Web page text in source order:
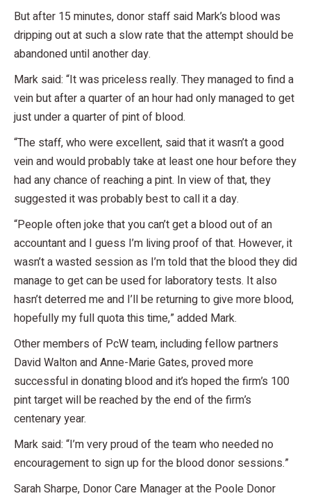
But after 15 minutes, donor staff said Mark’s blood was
dripping out at such a slow rate that the attempt should be
abandoned until another day.
Mark said: “It was priceless really. They managed to find a
vein but after a quarter of an hour had only managed to get
just under a quarter of pint of blood.
“The staff, who were excellent, said that it wasn’t a good
vein and would probably take at least one hour before they
had any chance of reaching a pint. In view of that, they
suggested it was probably best to call it a day.
“People often joke that you can’t get a blood out of an
accountant and I guess I’m living proof of that. However, it
wasn’t a wasted session as I’m told that the blood they did
manage to get can be used for laboratory tests. It also
hasn’t deterred me and I’ll be returning to give more blood,
hopefully my full quota this time,” added Mark.
Other members of PcW team, including fellow partners
David Walton and Anne-Marie Gates, proved more
successful in donating blood and it’s hoped the firm’s 100
pint target will be reached by the end of the firm’s
centenary year.
Mark said: “I’m very proud of the team who needed no
encouragement to sign up for the blood donor sessions.”
Sarah Sharpe, Donor Care Manager at the Poole Donor